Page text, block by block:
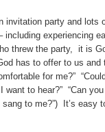
party and lots
including experiencing
threw the party, it is
has to offer to us
for me?”
want to hear?” “Can
to me?”) It’s easy